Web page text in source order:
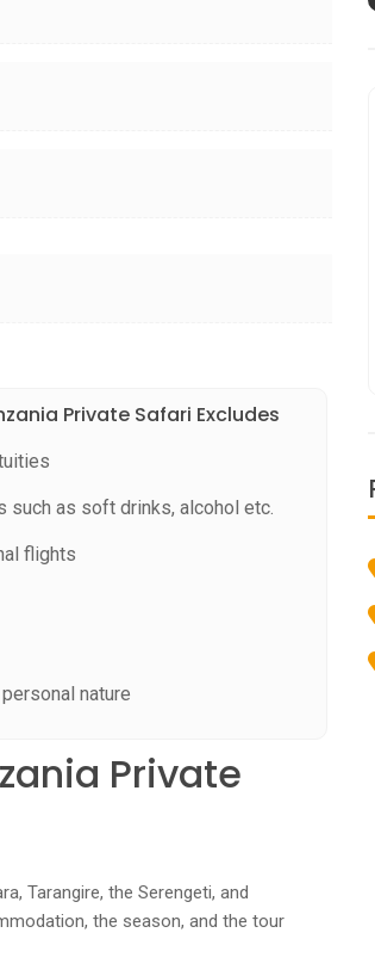
Private Safari Excludes
such as soft drinks, alcohol etc.
flights
nature
Private
Tarangire, the Serengeti, and
the season, and the tour